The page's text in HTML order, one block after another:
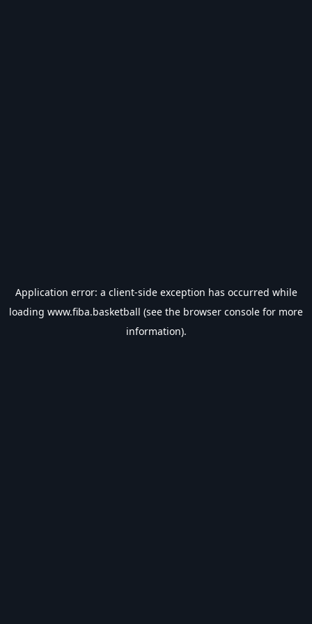
Application error: a client-side exception has occurred while
loading www.fiba.basketball (see the browser console for more
information).